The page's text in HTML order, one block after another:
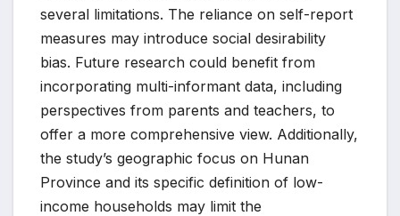
several limitations. The reliance on self-report
measures may introduce social desirability
bias. Future research could benefit from
incorporating multi-informant data, including
perspectives from parents and teachers, to
offer a more comprehensive view. Additionally,
the study’s geographic focus on Hunan
Province and its specific definition of low-
income households may limit the